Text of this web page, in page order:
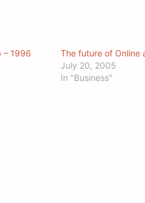
– 1996
The future of Online
July 20, 2005
In "Business"